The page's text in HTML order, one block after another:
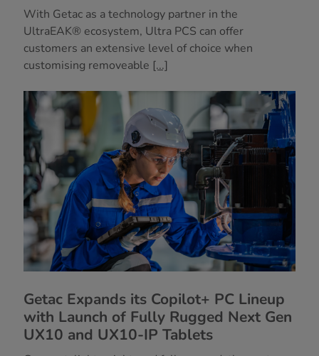
With Getac as a technology partner in the
UltraEAK® ecosystem, Ultra PCS can offer
customers an extensive level of choice when
customising removeable [...]
Getac Expands its Copilot+ PC Lineup
with Launch of Fully Rugged Next Gen
UX10 and UX10-IP Tablets